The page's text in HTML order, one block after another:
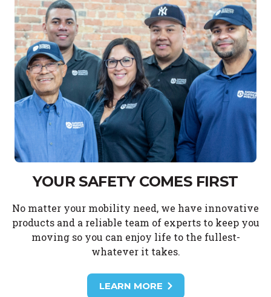
YOUR SAFETY COMES FIRST
No matter your mobility need, we have innovative
products and a reliable team of experts to keep you
moving so you can enjoy life to the fullest-
whatever it takes.
LEARN MORE